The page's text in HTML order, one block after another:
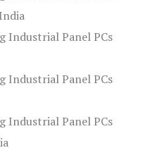
Industrial Panel PCs
Industrial Panel PCs
Industrial Panel PCs